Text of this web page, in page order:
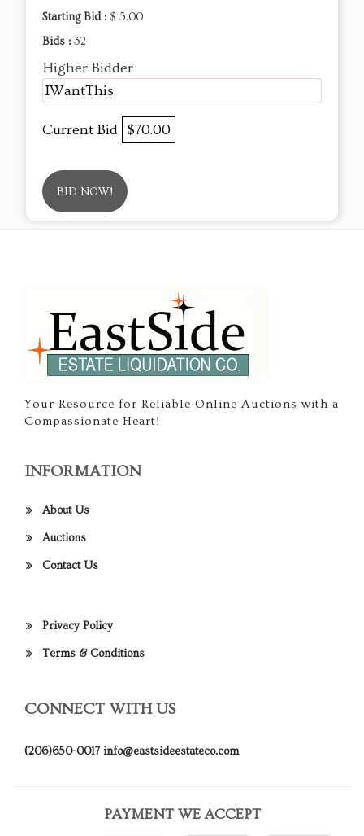
Starting Bid : $ 5.00
Bids : 32
Higher Bidder
IWantThis
Current Bid $70.00
BID NOW!
Your Resource for Reliable Online Auctions with a
Compassionate Heart!
INFORMATION
About Us
Auctions
Contact Us
Privacy Policy
Terms & Conditions
CONNECT WITH US
(206)650-0017 info@eastsideestateco.com
PAYMENT WE ACCEPT